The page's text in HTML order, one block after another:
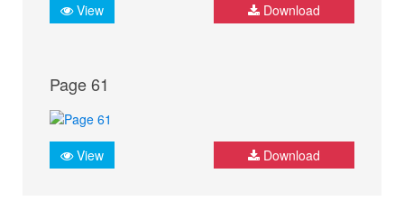
View Download
Page 61
View Download